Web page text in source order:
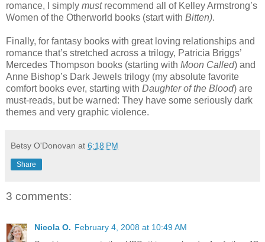
romance, I simply mustrecommend all of Kelley Armstrong’s
Women of the Otherworld books (start with Bitten).
Finally, for fantasy books with great loving relationships and
romance that’s stretched across a trilogy, Patricia Briggs’
Mercedes Thompson books (starting with Moon Called) and
Anne Bishop’s Dark Jewels trilogy (my absolute favorite
comfort books ever, starting with Daughter of the Blood) are
must-reads, but be warned: They have some seriously dark
themes and very graphic violence.
Betsy O'Donovan at 6:18 PM
Share
3 comments:
Nicola O. February 4, 2008 at 10:49 AM